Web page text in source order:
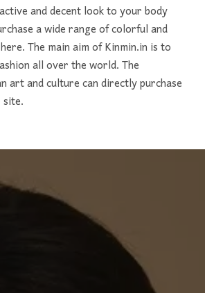
and decent look to your body
a wide range of colorful and
The main aim of Kinmin.in is to
all over the world. The
art and culture can directly purchase